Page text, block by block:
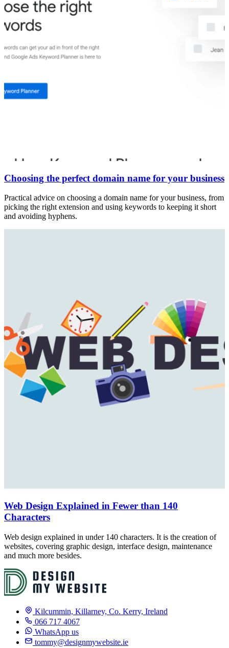
Choosing the perfect domain name for your business
Practical advice on choosing a domain name for your business, from
picking the right extension and using keywords to keeping it short
and avoiding hyphens.
Web Design Explained in Fewer than 140
Characters
Web design explained in under 140 characters. It is the creation of
websites, covering graphic design, interface design, maintenance
and much more besides.
Kilcummin, Killarney, Co. Kerry, Ireland
066 717 4067
WhatsApp us
tommy@designmywebsite.ie